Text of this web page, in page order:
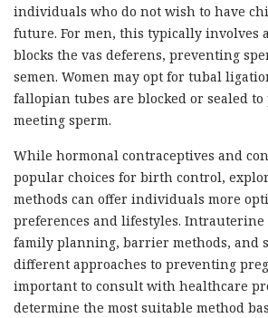
individuals who do not wish to have
future. For men, this typically involves
blocks the vas deferens, preventing
semen. Women may opt for tubal
fallopian tubes are blocked or sealed
meeting sperm.
While hormonal contraceptives and
popular choices for birth control,
methods can offer individuals more
preferences and lifestyles.
family planning, barrier methods, and
different approaches to preventing
important to consult with healthcare
determine the most suitable method